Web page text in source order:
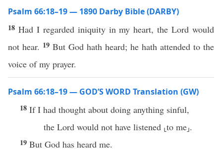
Psalm 66:18–19 — 1890 Darby Bible (DARBY)
18 Had I regarded iniquity in my heart, the Lord would
not hear. 19 But God hath heard; he hath attended to the
voice of my prayer.
Psalm 66:18–19 — GOD’S WORD Translation (GW)
18 If I had thought about doing anything sinful,
the Lord would not have listened ⸤to me⸥.
19 But God has heard me.